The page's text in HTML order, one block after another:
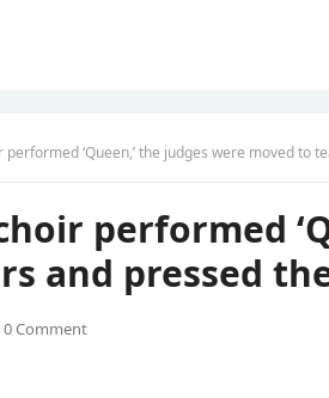
performed ‘Queen,’ the judges were moved to
performed
and pressed the
0 Comment